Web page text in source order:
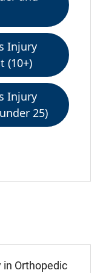
Injury
(10+)
Injury
25)
in Orthopedic